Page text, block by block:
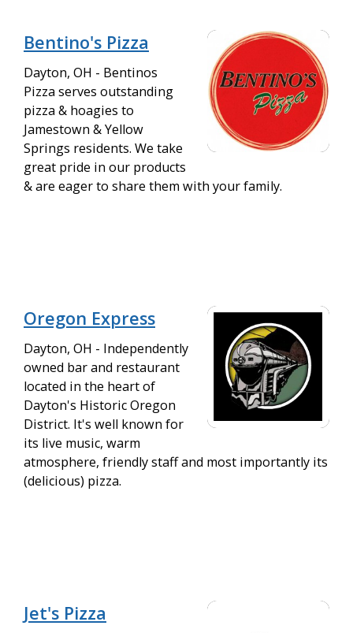
Bentino's Pizza
Dayton, OH - Bentinos
Pizza serves outstanding
pizza & hoagies to
Jamestown & Yellow
Springs residents. We take
great pride in our products
& are eager to share them with your family.
Oregon Express
Dayton, OH - Independently
owned bar and restaurant
located in the heart of
Dayton's Historic Oregon
District. It's well known for
its live music, warm
atmosphere, friendly staff and most importantly its
(delicious) pizza.
Jet's Pizza